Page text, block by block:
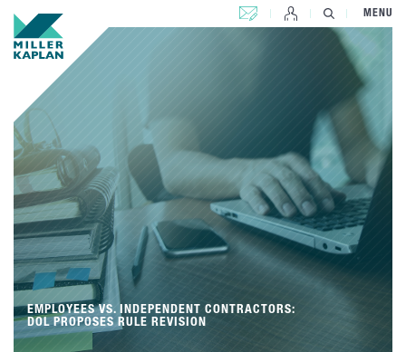
CONTACT US MENU
EMPLOYEES VS. INDEPENDENT CONTRACTORS:
DOL PROPOSES RULE REVISION